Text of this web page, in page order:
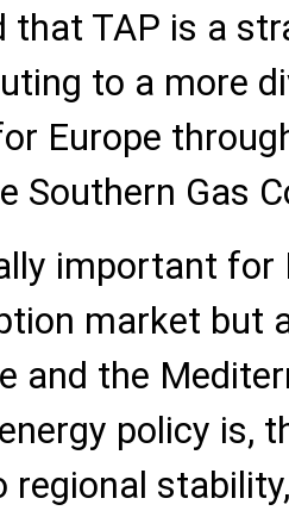
that TAP is a
to a more
Europe
Southern Gas
important for
market but
and the
policy is,